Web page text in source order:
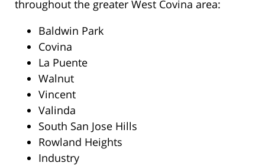
throughout the greater West Covina area:
Baldwin Park
Covina
La Puente
Walnut
Vincent
Valinda
South San Jose Hills
Rowland Heights
Industry